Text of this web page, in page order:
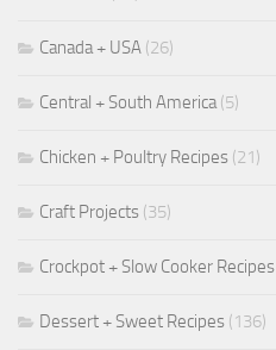
Canada + USA (26)
Central + South America(5)
Chicken + Poultry Recipes (21)
Craft Projects (35)
Crockpot + Slow Cooker Recipes
Dessert + Sweet Recipes (136)